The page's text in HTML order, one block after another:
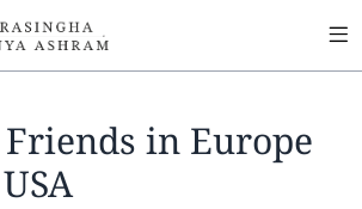
in Europe